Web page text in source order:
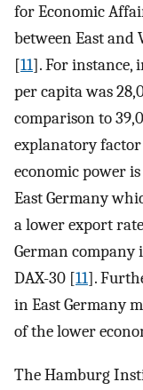
for Economic
between East and
[11]. For instance,
per capita was
comparison to
explanatory
economic power
East Germany
a lower export
German company
DAX-30 [11].
in East Germany
of the lower
The Hamburg